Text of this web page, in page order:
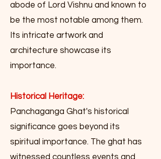
abode of Lord Vishnu and known to
be the most notable among them.
Its intricate artwork and
architecture showcase its
importance.
Historical Heritage:
Panchaganga Ghat's historical
significance goes beyond its
spiritual importance. The ghat has
witnessed countless events and